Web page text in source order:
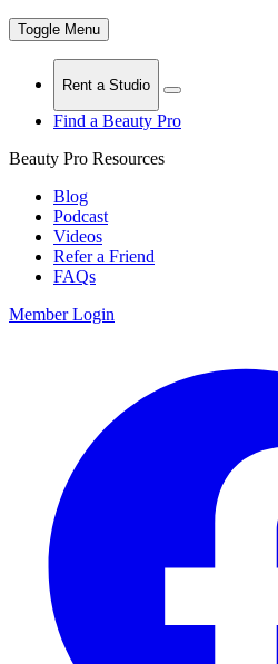
Toggle Menu
Rent a Studio
Find a Beauty Pro
Beauty Pro Resources
Blog
Podcast
Videos
Refer a Friend
FAQs
Member Login